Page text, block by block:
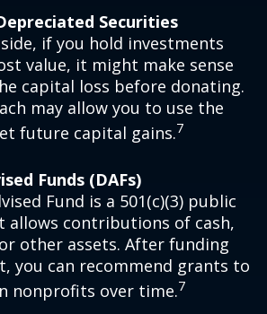
Securities
if you hold investments
value, it might make sense
capital loss before donating.
may allow you to use the
future capital gains.7
Funds (DAFs)
Fund is a 501(c)(3) public
allows contributions of cash,
other assets. After funding
you can recommend grants to
nonprofits over time.7